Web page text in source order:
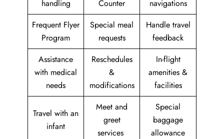
handling
Counter
navigations
Frequent Flyer
Program
Special meal
requests
Handle travel
feedback
Assistance
with medical
needs
Reschedules
&
modifications
In-flight
amenities &
facilities
Travel with an
infant
Meet and
greet
services
Special
baggage
allowance